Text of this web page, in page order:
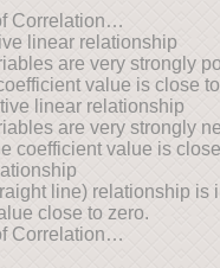
Correlation…
linear relationship
are very strongly
value is close
linear relationship
are very strongly
coefficient value is
line) relationship is
close to zero.
Correlation…